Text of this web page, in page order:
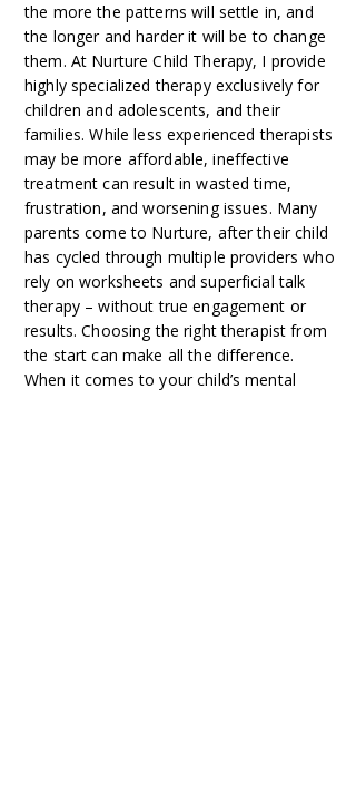
the more the patterns will settle in, and
the longer and harder it will be to change
them. At Nurture Child Therapy, I provide
highly specialized therapy exclusively for
children and adolescents, and their
families. While less experienced therapists
may be more affordable, ineffective
treatment can result in wasted time,
frustration, and worsening issues. Many
parents come to Nurture, after their child
has cycled through multiple providers who
rely on worksheets and superficial talk
therapy – without true engagement or
results. Choosing the right therapist from
the start can make all the difference.
When it comes to your child’s mental